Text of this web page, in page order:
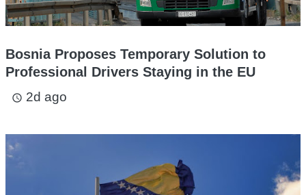
Bosnia Proposes Temporary Solution to
Professional Drivers Staying in the EU
access_time 2d ago